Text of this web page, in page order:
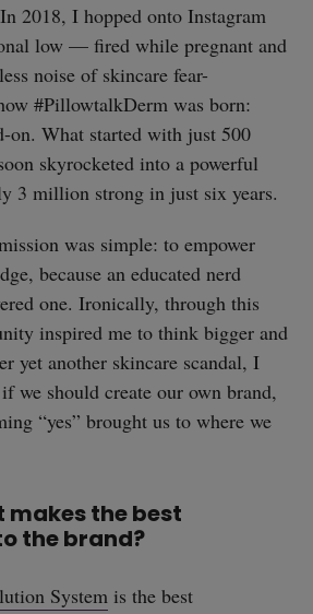
2018, I hopped onto Instagram
low — fired while pregnant and
noise of skincare fear-
#PillowtalkDerm was born:
on. What started with just 500
skyrocketed into a powerful
3 million strong in just six years.
was simple: to empower
because an educated nerd
one. Ironically, through this
inspired me to think bigger and
yet another skincare scandal, I
we should create our own brand,
“yes” brought us to where we
the best
the brand?
System is the best